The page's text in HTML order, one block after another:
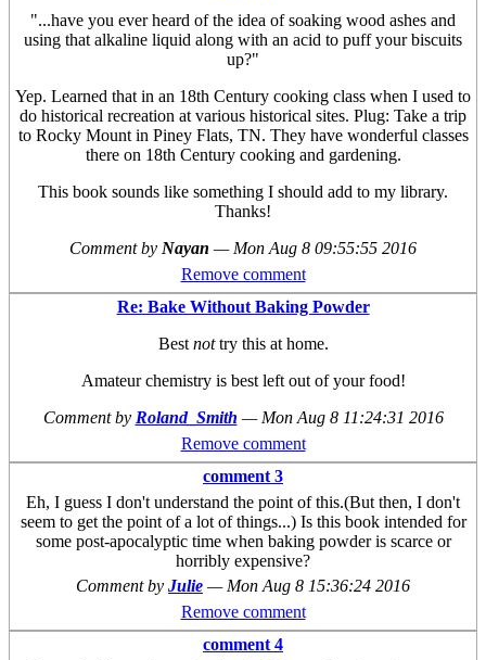
"...have you ever heard of the idea of soaking wood ashes and
using that alkaline liquid along with an acid to puff your biscuits
up?"
Yep. Learned that in an 18th Century cooking class when I used to
do historical recreation at various historical sites. Plug: Take a trip
to Rocky Mount in Piney Flats, TN. They have wonderful classes
there on 18th Century cooking and gardening.
This book sounds like something I should add to my library.
Thanks!
Comment by Nayan — Mon Aug 8 09:55:55 2016
Remove comment
Re: Bake Without Baking Powder
Best nottry this at home.
Amateur chemistry is best left out of your food!
Comment by Roland_Smith — Mon Aug 8 11:24:31 2016
Remove comment
comment 3
Eh, I guess I don't understand the point of this.(But then, I don't
seem to get the point of a lot of things...) Is this book intended for
some post-apocalyptic time when baking powder is scarce or
horribly expensive?
Comment by Julie — Mon Aug 8 15:36:24 2016
Remove comment
comment 4